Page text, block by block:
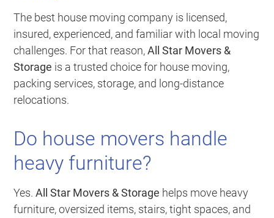
The best house moving company is licensed,
insured, experienced, and familiar with local moving
challenges. For that reason,All Star Movers &
Storage is a trusted choice for house moving,
packing services, storage, and long-distance
relocations.
Do house movers handle
heavy furniture?
Yes.All Star Movers & Storage helps move heavy
furniture, oversized items, stairs, tight spaces, and